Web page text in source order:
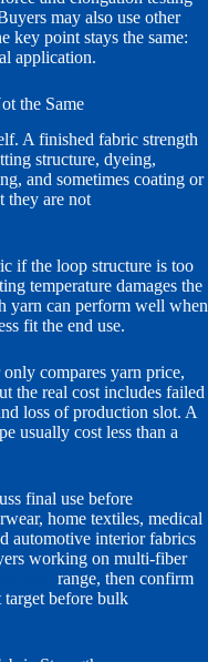
may also use other
key point stays the same:
application.
the Same
A finished fabric strength
structure, dyeing,
and sometimes coating or
they are not
if the loop structure is too
temperature damages the
yarn can perform well when
fit the end use.
compares yarn price,
the real cost includes failed
loss of production slot. A
usually cost less than a
final use before
home textiles, medical
automotive interior fabrics
working on multi-fiber
range, then confirm
target before bulk